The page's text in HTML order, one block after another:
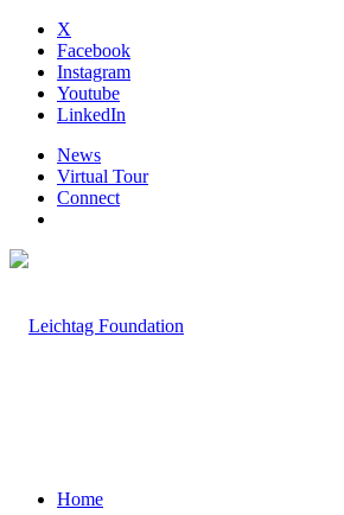
X
Facebook
Instagram
Youtube
LinkedIn
News
Virtual Tour
Connect
Home